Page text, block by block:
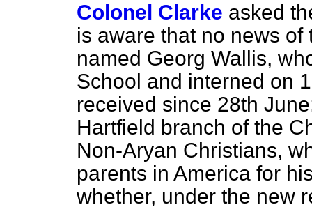
Colonel Clarke asked
is aware that no news
named Georg Wallis,
School and interned on
received since 28th
Hartfield branch of the
Non-Aryan Christians,
parents in America for
whether, under the new